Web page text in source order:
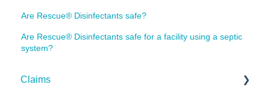
Are Rescue® Disinfectants safe?
Are Rescue® Disinfectants safe for a facility using a septic
system?
Claims